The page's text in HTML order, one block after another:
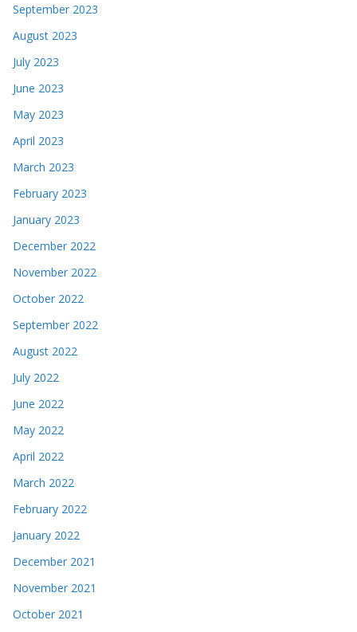
September 2023
August 2023
July 2023
June 2023
May 2023
April 2023
March 2023
February 2023
January 2023
December 2022
November 2022
October 2022
September 2022
August 2022
July 2022
June 2022
May 2022
April 2022
March 2022
February 2022
January 2022
December 2021
November 2021
October 2021